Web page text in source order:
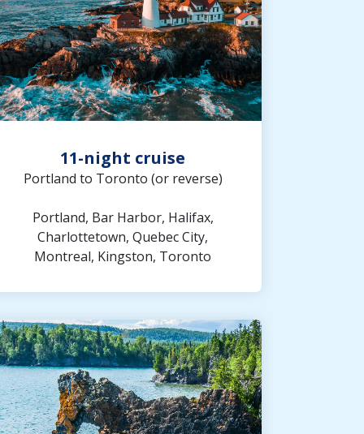
11-night cruise
Portland to Toronto (or reverse)
Portland, Bar Harbor, Halifax,
Charlottetown, Quebec City,
Montreal, Kingston, Toronto